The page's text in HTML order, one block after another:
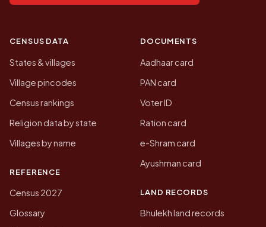
CENSUS DATA
States & villages
Village pincodes
Census rankings
Religion data by state
Villages by name
REFERENCE
Census 2027
Glossary
DOCUMENTS
Aadhaar card
PAN card
Voter ID
Ration card
e-Shram card
Ayushman card
LAND RECORDS
Bhulekh land records